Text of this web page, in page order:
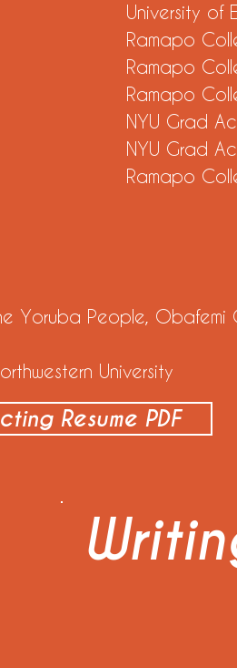
University of
Ramapo
Ramapo
Ramapo
NYU Grad
NYU Grad
Ramapo
Yoruba People, Obafemi
University
Resume PDF